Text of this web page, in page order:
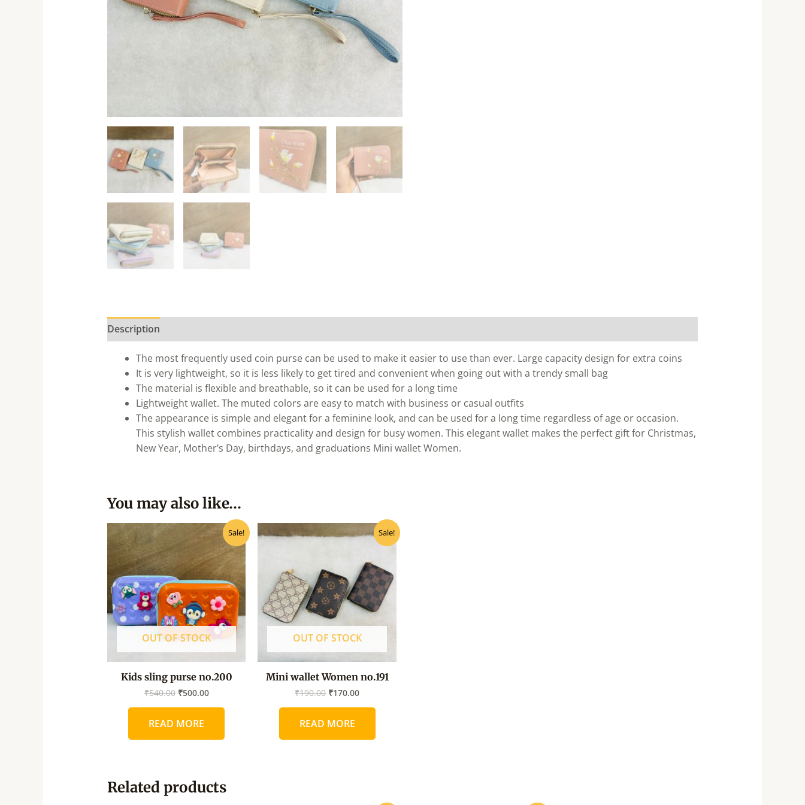
Description
The most frequently used coin purse can be used to make it easier to use than ever. Large capacity design for extra coins
It is very lightweight, so it is less likely to get tired and convenient when going out with a trendy small bag
The material is flexible and breathable, so it can be used for a long time
Lightweight wallet. The muted colors are easy to match with business or casual outfits
The appearance is simple and elegant for a feminine look, and can be used for a long time regardless of age or occasion.
This stylish wallet combines practicality and design for busy women. This elegant wallet makes the perfect gift for Christmas,
New Year, Mother’s Day, birthdays, and graduations Mini wallet Women.
You may also like…
Sale!
OUT OF STOCK
Kids sling purse no.200
₹540.00
Original
price
₹540.00.
₹500.00
Current
price
is:
₹500.00.
READ MORE
Sale!
OUT OF STOCK
Mini wallet Women no.191
₹190.00
Original
price
₹170.00
Current
price
₹170.00.
READ MORE
Related products